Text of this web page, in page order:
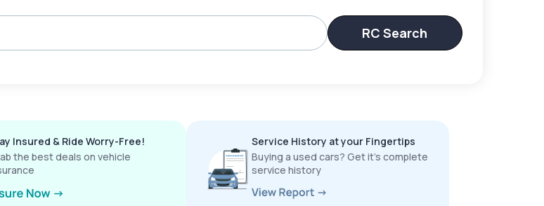
RC Search
Insured & Ride Worry-Free!
the best deals on vehicle
Service History at your Fingertips
Buying a used cars? Get it’s complete
service history